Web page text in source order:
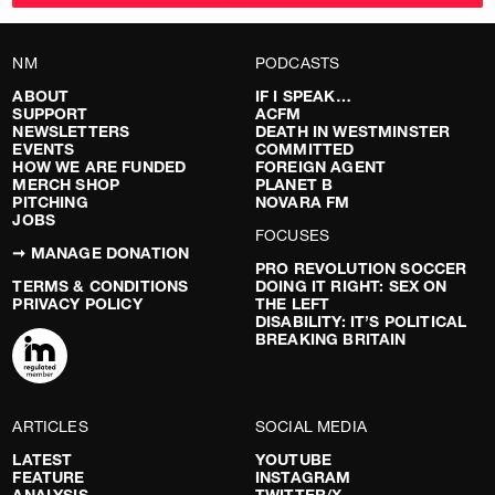
NM
ABOUT
SUPPORT
NEWSLETTERS
EVENTS
HOW WE ARE FUNDED
MERCH SHOP
PITCHING
JOBS
➞ MANAGE DONATION
TERMS & CONDITIONS
PRIVACY POLICY
PODCASTS
IF I SPEAK…
ACFM
DEATH IN WESTMINSTER
COMMITTED
FOREIGN AGENT
PLANET B
NOVARA FM
FOCUSES
PRO REVOLUTION SOCCER
DOING IT RIGHT: SEX ON
THE LEFT
DISABILITY: IT’S POLITICAL
BREAKING BRITAIN
ARTICLES
LATEST
FEATURE
SOCIAL MEDIA
YOUTUBE
INSTAGRAM